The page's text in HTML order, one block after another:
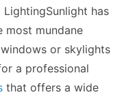
has
most mundane
or skylights
a professional
that offers a wide